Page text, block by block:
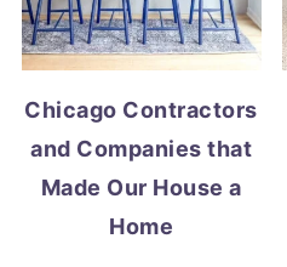
Chicago Contractors
and Companies that
Made Our House a
Home